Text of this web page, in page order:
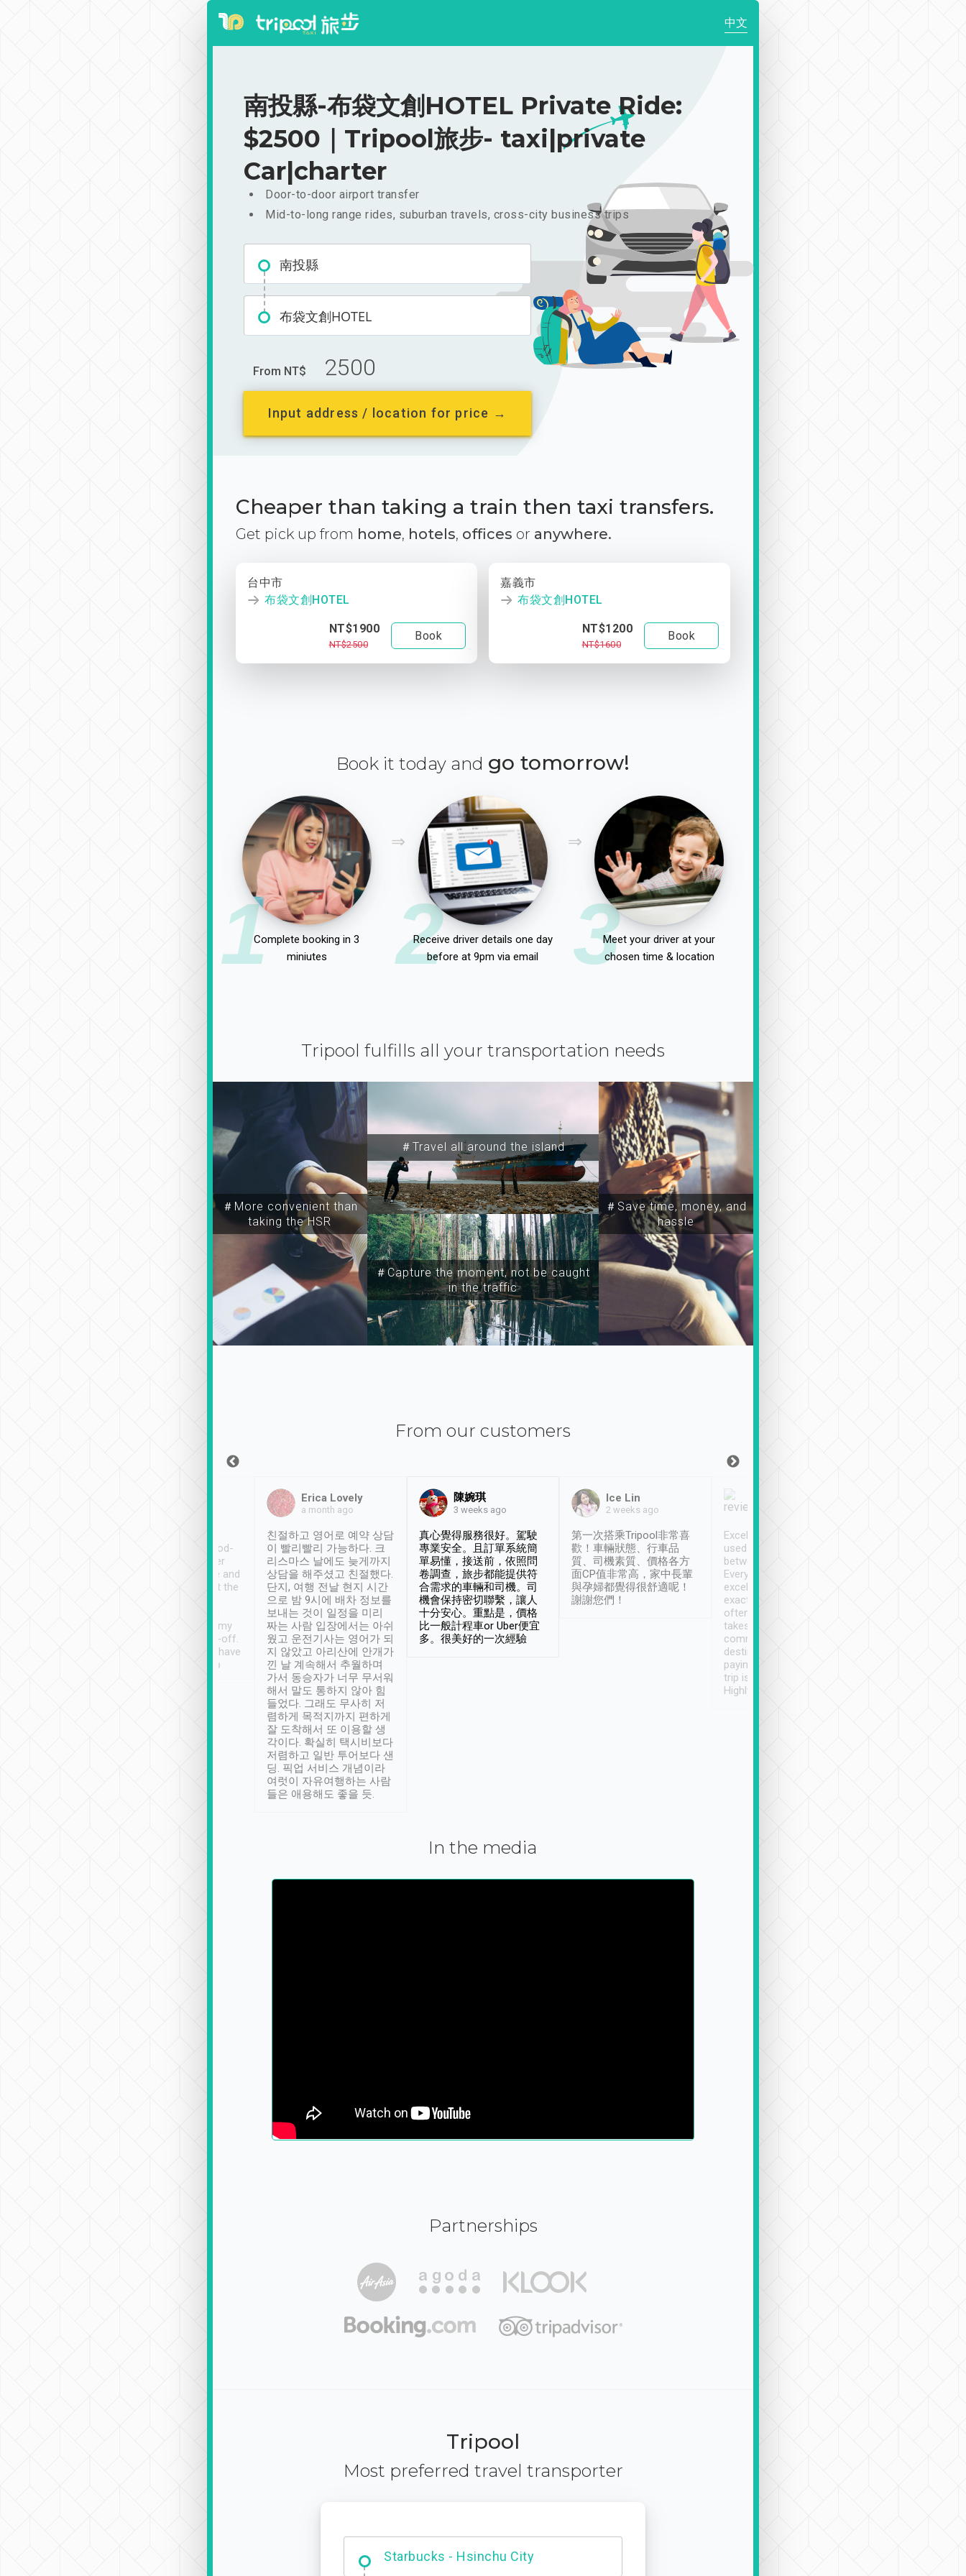
中文
南投縣-布袋文創HOTEL Private Ride:
$2500｜Tripool旅步- taxi|private
Car|charter
Door-to-door airport transfer
Mid-to-long range rides, suburban travels, cross-city business trips
南投縣
布袋文創HOTEL
From NT$ 2500
Input address / location for price →
Cheaper than taking a train then taxi transfers.
Get pick up from home, hotels, offices or anywhere.
台中市
布袋文創HOTEL
NT$1900
NT$2500
Book
嘉義市
布袋文創HOTEL
NT$1200
NT$1600
Book
Book it today and go tomorrow!
1Complete booking in 3
miniutes
2
Receive driver details one day
before at 9pm via email
3Meet your driver at your
chosen time & location
Tripool fulfills all your transportation needs
＃More convenient than
taking the HSR
＃Travel all around the island
＃Capture the moment, not be caught
in the traffic
＃Save time, money, and
hassle
From our customers
service, vehicles in good-
condition and the driver
service was awesome and
thoughtful. Driver went the
have safely arrived at my
destination after drop-off.
Definitely something I have
not seen elsewhere 👍
Erica Lovely
a month ago
친절하고 영어로 예약 상담
이 빨리빨리 가능하다. 크
리스마스 날에도 늦게까지
상담을 해주셨고 친절했다.
단지, 여행 전날 현지 시간
으로 밤 9시에 배차 정보를
보내는 것이 일정을 미리
짜는 사람 입장에서는 아쉬
웠고 운전기사는 영어가 되
지 않았고 아리산에 안개가
낀 날 계속해서 추월하며
가서 동승자가 너무 무서워
해서 말도 통하지 않아 힘
들었다. 그래도 무사히 저
렴하게 목적지까지 편하게
잘 도착해서 또 이용할 생
각이다. 확실히 택시비보다
저렴하고 일반 투어보다 샌
딩. 픽업 서비스 개념이라
여럿이 자유여행하는 사람
들은 애용해도 좋을 듯.
陳婉琪
3 weeks ago
真心覺得服務很好。駕駛
專業安全。且訂單系統簡
單易懂，接送前，依照問
卷調查，旅步都能提供符
合需求的車輛和司機。司
機會保持密切聯繫，讓人
十分安心。重點是，價格
比一般計程車or Uber便宜
多。很美好的一次經驗
Ice Lin
2 weeks ago
第一次搭乘Tripool非常喜
歡！車輛狀態、行車品
質、司機素質、價格各方
面CP值非常高，家中長輩
與孕婦都覺得很舒適呢！
謝謝您們！
Excellent service. We have
used Tripool to travel
between cities in Taiwan.
Every driver has been
excellent and arrives
exactly on time. As there is
often limited English it
takes the difficulty out of
communicating the
destination details and
paying online prior to the
trip is very convenient.
Highly recommended
In the media
Partnerships
Tripool
Most preferred travel transporter
Dabajian Mountain trail Entrance